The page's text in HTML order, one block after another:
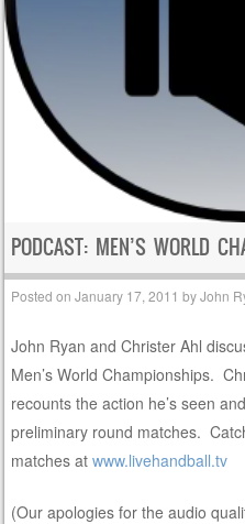
PODCAST: MEN’S WORLD
Posted onJanuary 17, 2011 byJohn
John Ryan and Christer Ahl
Men’s World Championships.
recounts the action he’s seen
preliminary round matches.
matches atwww.livehandball.tv
(Our apologies for the audio